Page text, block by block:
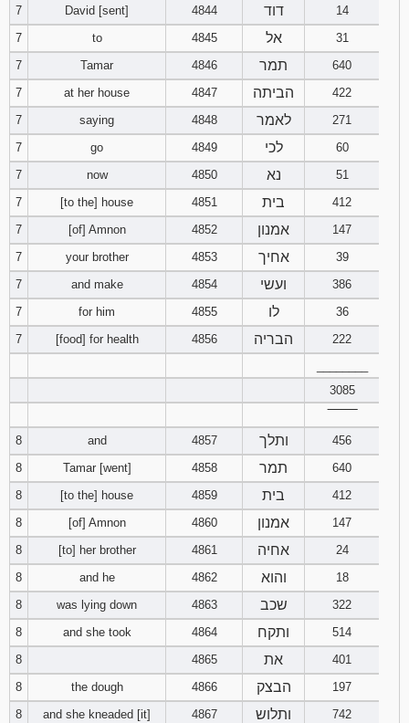
7
David [sent] 4844 דוד
14
7
to 4845 אל
31
7
Tamar 4846 תמר
640
7
at her house 4847 הביתה
422
7
saying 4848 לאמר
271
7
go 4849 לכי
60
7
now 4850 נא
51
7
[to the] house 4851 בית
412
7
[of] Amnon 4852 אמנון
147
7
your brother 4853 אחיך
39
7
and make 4854 ועשי
386
7
for him 4855 לו
36
7
[food] for health 4856 הבריה
222
3085
8
and 4857 ותלך
456
8
Tamar [went] 4858 תמר
640
8
[to the] house 4859 בית
412
8
[of] Amnon 4860 אמנון
147
8
[to] her brother 4861 אחיה
24
8
and he 4862 והוא
18
8
was lying down 4863 שכב
322
8
and she took 4864 ותקח
514
8
4865 את
401
8
the dough 4866 הבצק
197
8
and she kneaded [it] 4867 ותלוש
742